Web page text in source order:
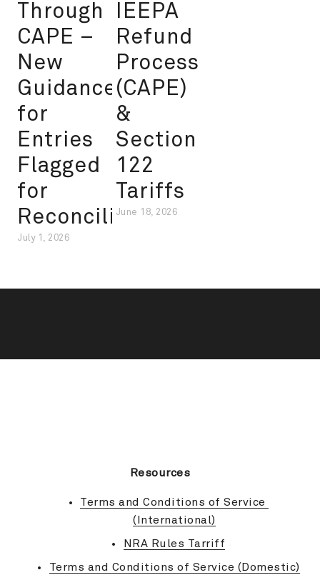
Through
CAPE –
New
Guidance
for
Entries
Flagged
for
Reconciliation
July 1, 2026
IEEPA
Refund
Process
(CAPE)
&
Section
122
Tariffs
June 18, 2026
Resources
Terms and Conditions of Service
(International)
NRA Rules Tarriff
Terms and Conditions of Service (Domestic)